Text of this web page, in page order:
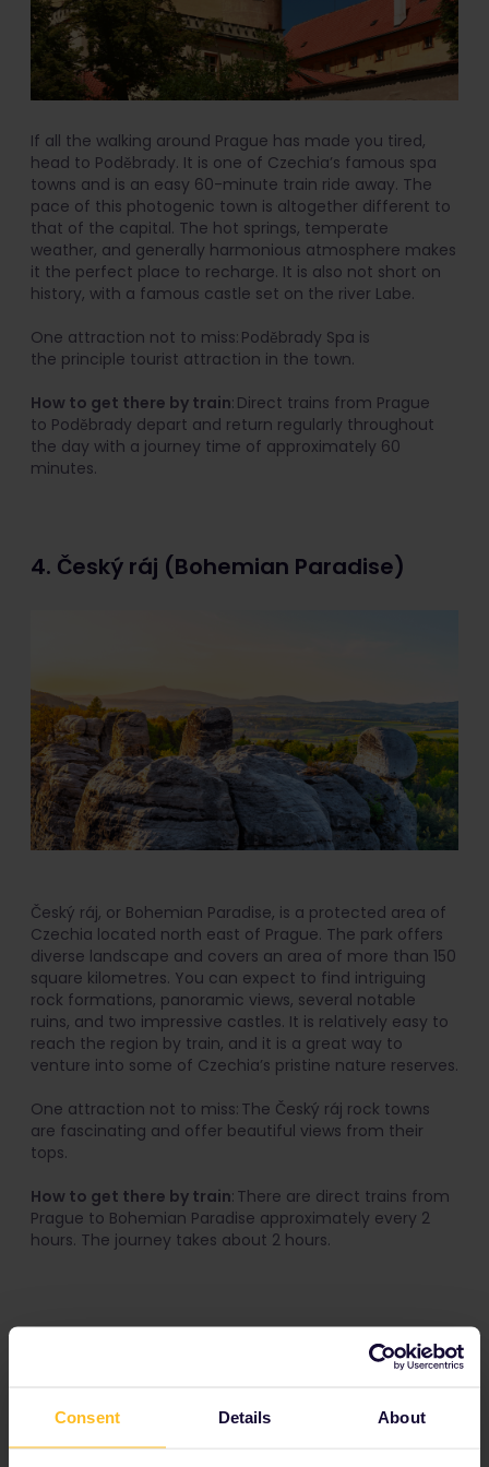
Consent Details About
If all the walking around Prague has made you tired,
head to Poděbrady. It is one of Czechia’s famous spa
towns and is an easy 60-minute train ride away. The
pace of this photogenic town is altogether different to
that of the capital. The hot springs, temperate
weather, and generally harmonious atmosphere makes
it the perfect place to recharge. It is also not short on
history, with a famous castle set on the river Labe.
One attraction not to miss: Poděbrady Spa is
the principle tourist attraction in the town.
How to get there by train: Direct trains from Prague
to Poděbrady depart and return regularly throughout
the day with a journey time of approximately 60
minutes.
4. Český ráj (Bohemian Paradise)
Český ráj, or Bohemian Paradise, is a protected area of
Czechia located north east of Prague. The park offers
diverse landscape and covers an area of more than 150
square kilometres. You can expect to find intriguing
rock formations, panoramic views, several notable
ruins, and two impressive castles. It is relatively easy to
reach the region by train, and it is a great way to
venture into some of Czechia’s pristine nature reserves.
One attraction not to miss: The Český ráj rock towns
are fascinating and offer beautiful views from their
tops.
How to get there by train: There are direct trains from
Prague to Bohemian Paradise approximately every 2
hours. The journey takes about 2 hours.